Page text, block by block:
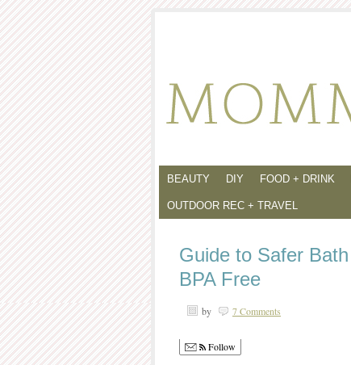
BEAUTY DIY FOOD + DRINK
OUTDOOR REC + TRAVEL
Guide to Safer
BPA Free
by 7 Comments
Follow